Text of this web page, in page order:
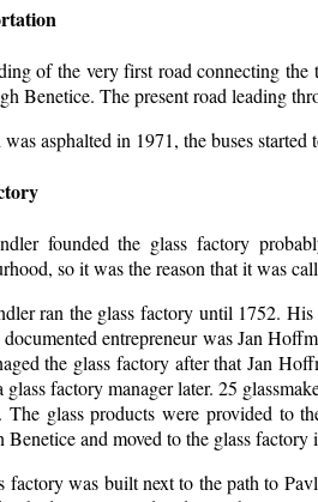
of the very first road connecting the
Benetice. The present road leading
asphalted in 1971, the buses started
founded the glass factory
so it was the reason that it was
ran the glass factory until 1752.
entrepreneur was Jan
the glass factory after that Jan
glass factory manager later. 25
The glass products were provided to
Benetice and moved to the glass factory
factory was built next to the path to